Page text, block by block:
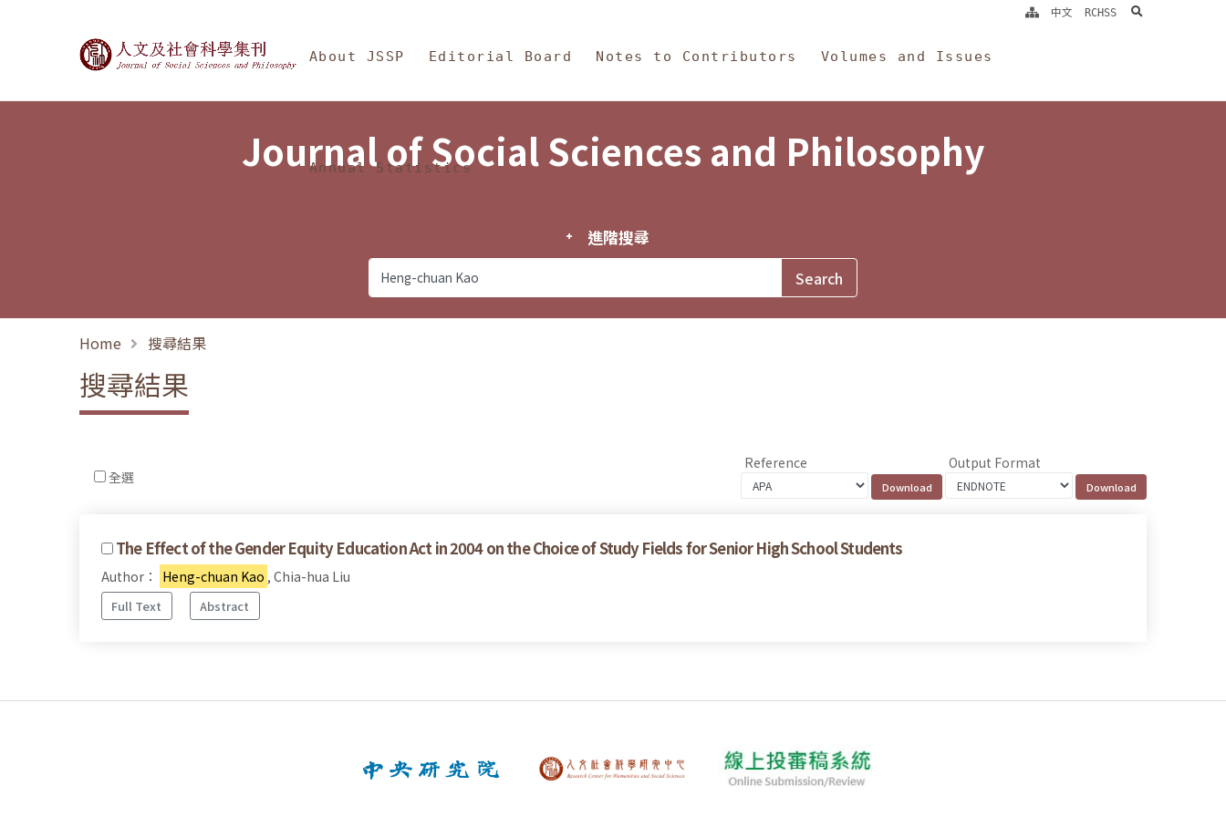
Journal of Social Sciences and Philosophy
About JSSP Editorial Board Notes to Contributors Volumes and Issues
Annual Statistics
中文 RCHSS search
Journal of Social Sciences and Philosophy
進階搜尋
Home 搜尋結果
搜尋結果
全選
Reference Output Format
The Effect of the Gender Equity Education Act in 2004 on the Choice of Study Fields for Senior High School Students
Author： Heng-chuan Kao , Chia-hua Liu
Full Text Abstract